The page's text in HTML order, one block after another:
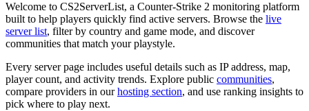
Welcome to CS2ServerList, a Counter-Strike 2 monitoring platform
built to help players quickly find active servers. Browse the live
server list, filter by country and game mode, and discover
communities that match your playstyle.
Every server page includes useful details such as IP address, map,
player count, and activity trends. Explore public communities,
compare providers in ourhosting section, and use ranking insights to
pick where to play next.